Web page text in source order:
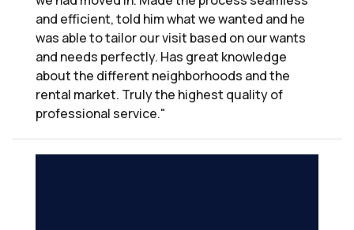
and efficient, told him what we wanted and he
was able to tailor our visit based on our wants
and needs perfectly. Has great knowledge
about the different neighborhoods and the
rental market. Truly the highest quality of
professional service."